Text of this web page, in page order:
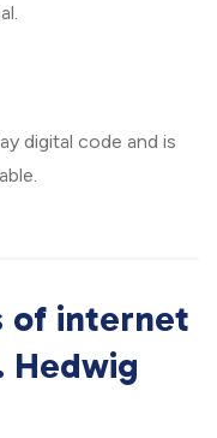
digital code and is
of internet
Hedwig